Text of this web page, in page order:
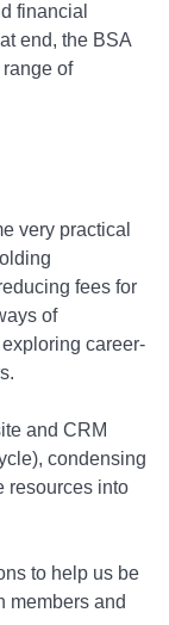
financial
end, the BSA
of
very practical
fees for
of
career-
and CRM
condensing
resources into
to help us be
members and